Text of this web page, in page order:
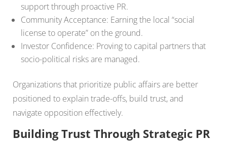
support through proactive PR.
Community Acceptance: Earning the local “social
license to operate” on the ground.
Investor Confidence: Proving to capital partners that
socio-political risks are managed.
Organizations that prioritize public affairs are better
positioned to explain trade-offs, build trust, and
navigate opposition effectively.
Building Trust Through Strategic PR